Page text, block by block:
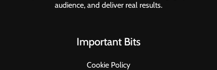
audience, and deliver real results.
Important Bits
Cookie Policy